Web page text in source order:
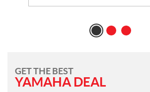
GET THE BEST
YAMAHA DEAL